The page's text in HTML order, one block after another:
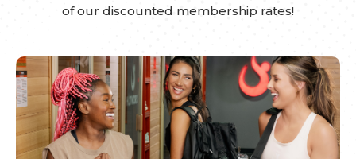
of our discounted membership rates!